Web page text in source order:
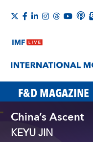
F&D MAGAZINE
China’s Ascent
KEYU JIN